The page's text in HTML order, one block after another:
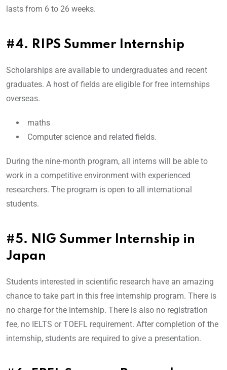
lasts from 6 to 26 weeks.
#4. RIPS Summer Internship
Scholarships are available to undergraduates and recent
graduates. A host of fields are eligible for free internships
overseas.
maths
Computer science and related fields.
During the nine-month program, all interns will be able to
work in a competitive environment with experienced
researchers. The program is open to all international
students.
#5. NIG Summer Internship in
Japan
Students interested in scientific research have an amazing
chance to take part in this free internship program. There is
no charge for the internship. There is also no registration
fee, no IELTS or TOEFL requirement. After completion of the
internship, students are required to give a presentation.